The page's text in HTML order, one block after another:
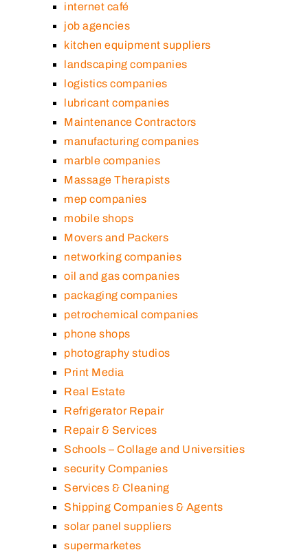
internet café
job agencies
kitchen equipment suppliers
landscaping companies
logistics companies
lubricant companies
Maintenance Contractors
manufacturing companies
marble companies
Massage Therapists
mep companies
mobile shops
Movers and Packers
networking companies
oil and gas companies
packaging companies
petrochemical companies
phone shops
photography studios
Print Media
Real Estate
Refrigerator Repair
Repair & Services
Schools – Collage and Universities
security Companies
Services & Cleaning
Shipping Companies & Agents
solar panel suppliers
supermarketes